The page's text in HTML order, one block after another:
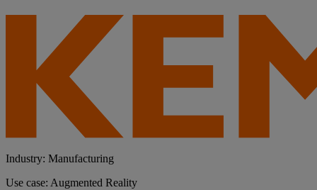
Industry: Manufacturing
Use case: Augmented Reality